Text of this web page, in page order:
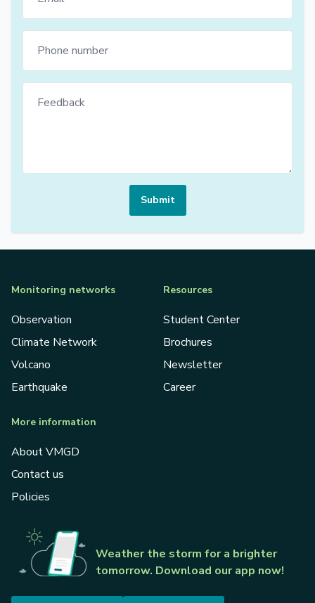
Submit
Weather the storm for a brighter
tomorrow. Download our app now!
Monitoring networks
Observation
Climate Network
Volcano
Earthquake
Resources
Student Center
Brochures
Newsletter
Career
More information
About VMGD
Contact us
Policies